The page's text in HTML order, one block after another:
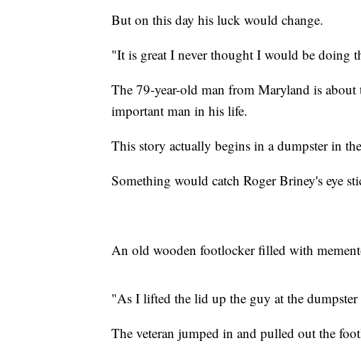
But on this day his luck would change.
"It is great I never thought I would be doing
The 79-year-old man from Maryland is
important man in his life.
This story actually begins in a dumpster in
Something would catch Roger Briney's eye
An old wooden footlocker filled with
"As I lifted the lid up the guy at the
The veteran jumped in and pulled out the